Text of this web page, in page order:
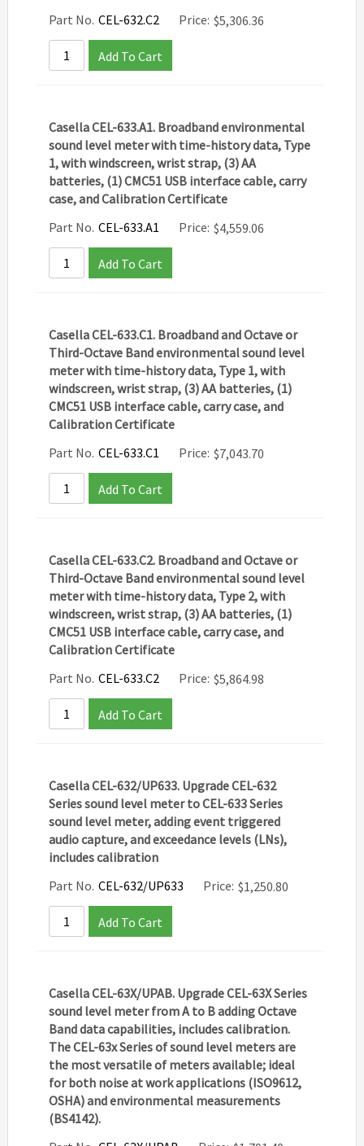
Part No. CEL-632.C2 Price: $5,306.36
Add To Cart
Casella CEL-633.A1. Broadband environmental
sound level meter with time-history data, Type
1, with windscreen, wrist strap, (3) AA
batteries, (1) CMC51 USB interface cable, carry
case, and Calibration Certificate
Part No. CEL-633.A1 Price: $4,559.06
Add To Cart
Casella CEL-633.C1. Broadband and Octave or
Third-Octave Band environmental sound level
meter with time-history data, Type 1, with
windscreen, wrist strap, (3) AA batteries, (1)
CMC51 USB interface cable, carry case, and
Calibration Certificate
Part No. CEL-633.C1 Price: $7,043.70
Add To Cart
Casella CEL-633.C2. Broadband and Octave or
Third-Octave Band environmental sound level
meter with time-history data, Type 2, with
windscreen, wrist strap, (3) AA batteries, (1)
CMC51 USB interface cable, carry case, and
Calibration Certificate
Part No. CEL-633.C2 Price: $5,864.98
Add To Cart
Casella CEL-632/UP633. Upgrade CEL-632
Series sound level meter to CEL-633 Series
sound level meter, adding event triggered
audio capture, and exceedance levels (LNs),
includes calibration
Part No. CEL-632/UP633 Price: $1,250.80
Add To Cart
Casella CEL-63X/UPAB. Upgrade CEL-63X Series
sound level meter from A to B adding Octave
Band data capabilities, includes calibration.
The CEL-63x Series of sound level meters are
the most versatile of meters available; ideal
for both noise at work applications (ISO9612,
OSHA) and environmental measurements
(BS4142).